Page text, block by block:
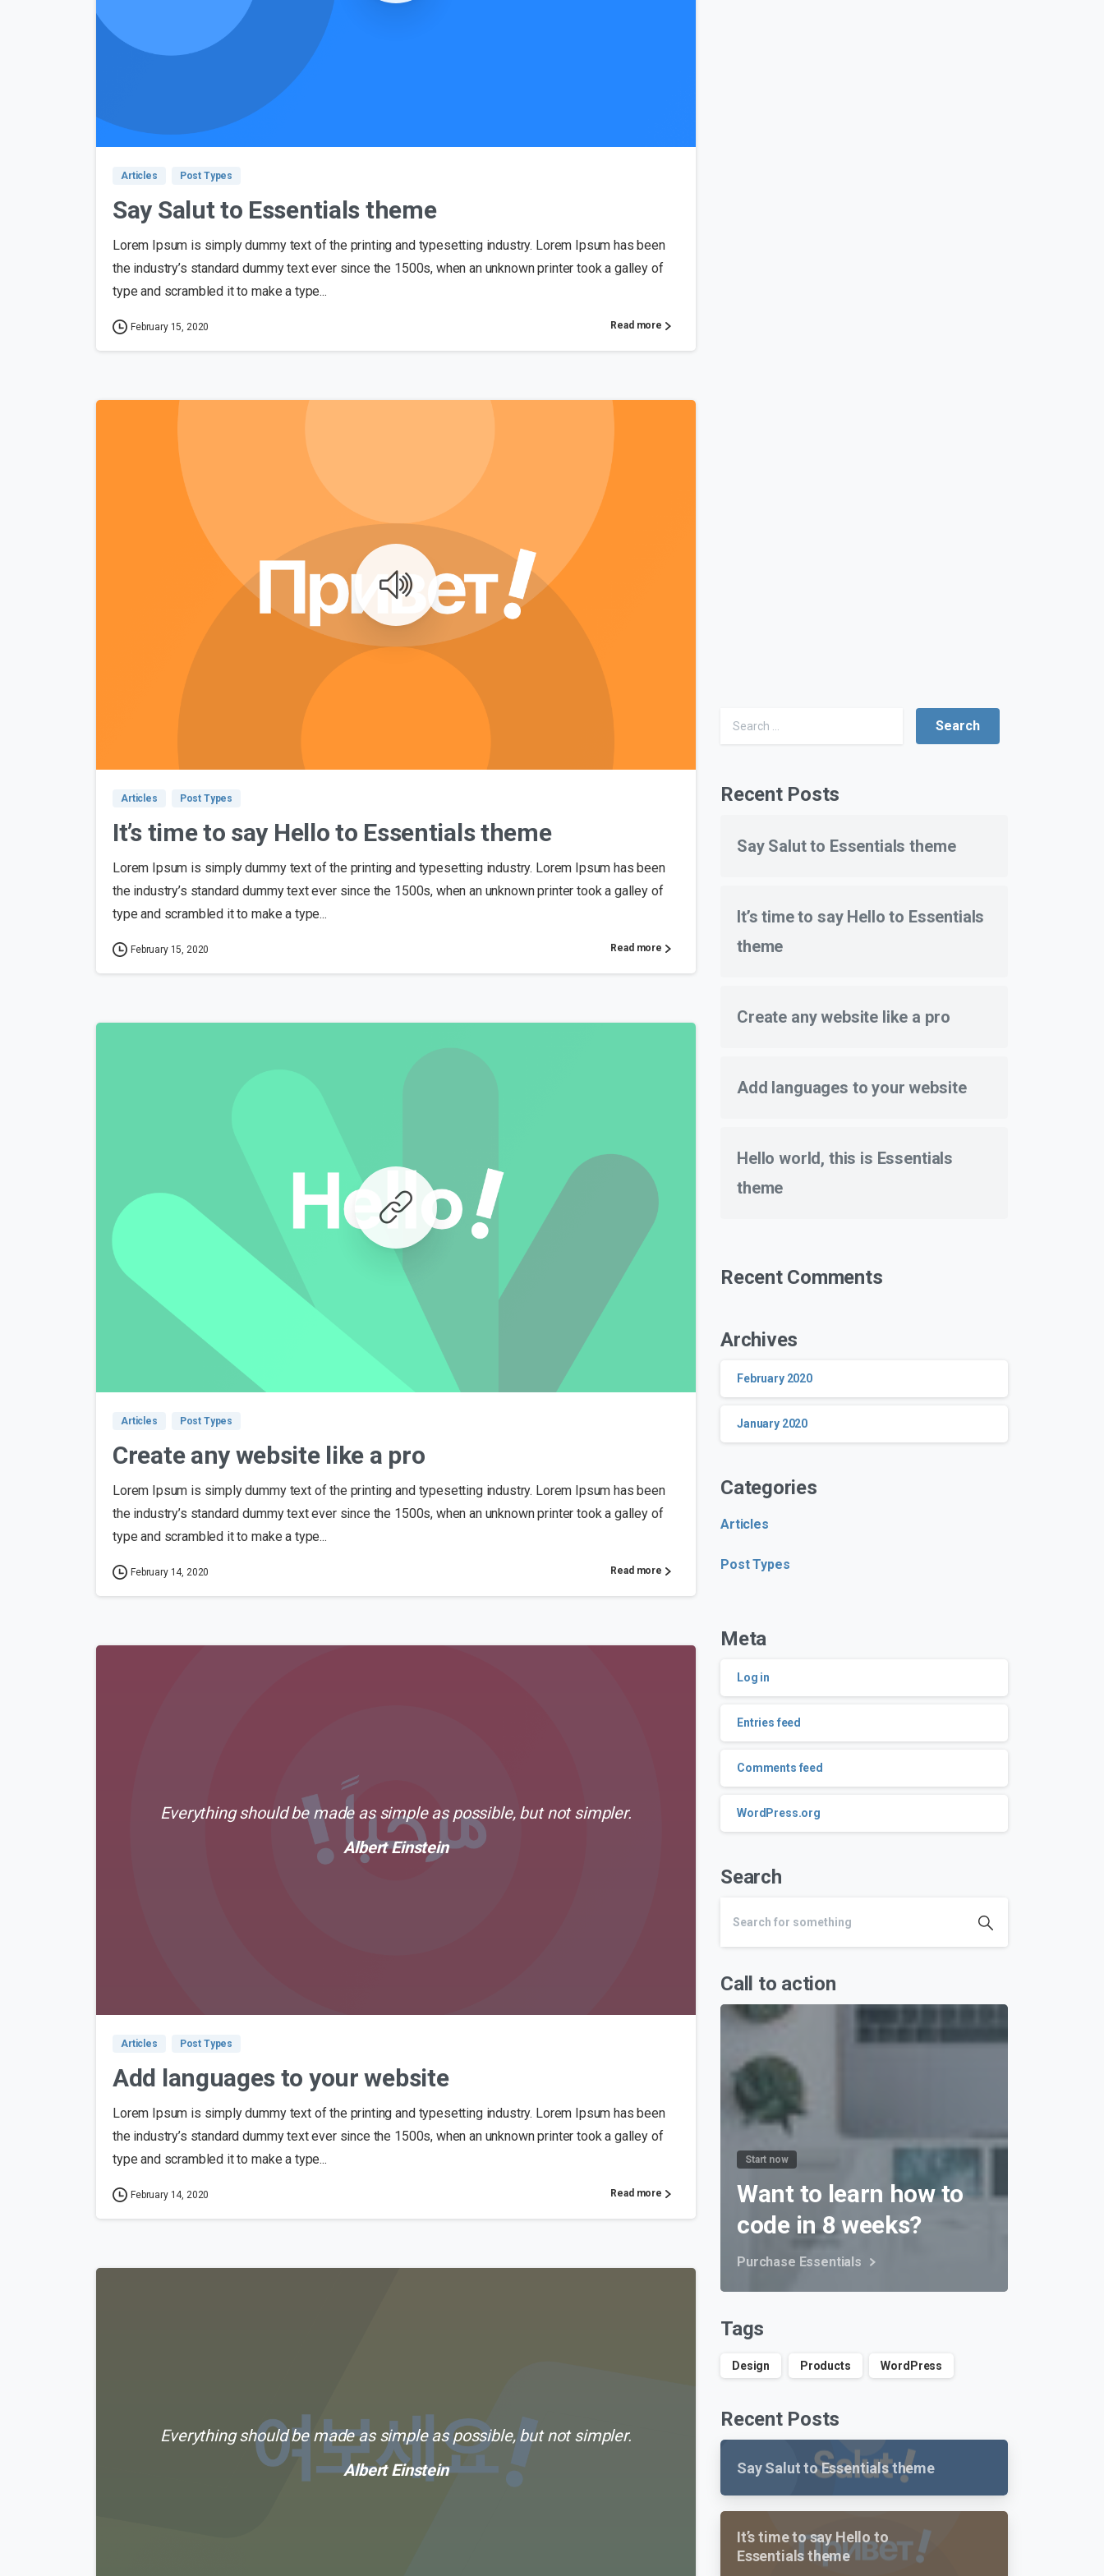
Articles Post Types
Say Salut to Essentials theme
Lorem Ipsum is simply dummy text of the printing and typesetting industry. Lorem Ipsum has been
the industry’s standard dummy text ever since the 1500s, when an unknown printer took a galley of
type and scrambled it to make a type...
February 15, 2020 Read more
Articles Post Types
It’s time to say Hello to Essentials theme
Lorem Ipsum is simply dummy text of the printing and typesetting industry. Lorem Ipsum has been
the industry’s standard dummy text ever since the 1500s, when an unknown printer took a galley of
type and scrambled it to make a type...
February 15, 2020 Read more
Articles Post Types
Create any website like a pro
Lorem Ipsum is simply dummy text of the printing and typesetting industry. Lorem Ipsum has been
the industry’s standard dummy text ever since the 1500s, when an unknown printer took a galley of
type and scrambled it to make a type...
February 14, 2020 Read more
Everything should be made as simple as possible, but not simpler.
Albert Einstein
Articles Post Types
Add languages to your website
Lorem Ipsum is simply dummy text of the printing and typesetting industry. Lorem Ipsum has been
the industry’s standard dummy text ever since the 1500s, when an unknown printer took a galley of
type and scrambled it to make a type...
February 14, 2020 Read more
Everything should be made as simple as possible, but not simpler.
Albert Einstein
Recent Posts
Say Salut to Essentials theme
It’s time to say Hello to Essentials
theme
Create any website like a pro
Add languages to your website
Hello world, this is Essentials
theme
Recent Comments
Archives
February 2020
January 2020
Categories
Articles
Post Types
Meta
Log in
Entries feed
Comments feed
WordPress.org
Search
Call to action
Start now
Want to learn how to
code in 8 weeks?
Purchase Essentials
Tags
Design Products WordPress
Recent Posts
Say Salut to Essentials theme
It’s time to say Hello to
Essentials theme